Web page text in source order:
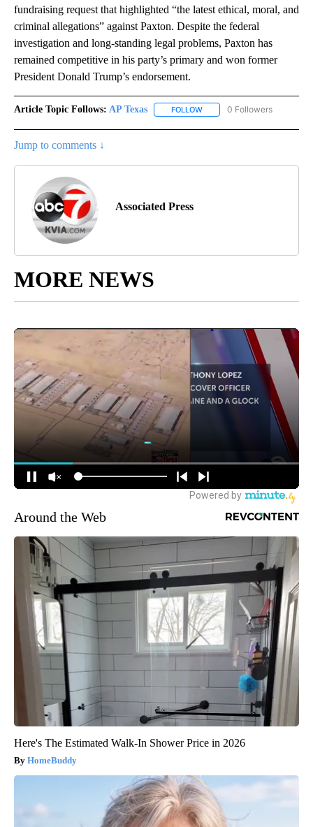
fundraising request that highlighted “the latest ethical, moral, and
criminal allegations” against Paxton. Despite the federal
investigation and long-standing legal problems, Paxton has
remained competitive in his party’s primary and won former
President Donald Trump’s endorsement.
Article Topic Follows: AP Texas FOLLOW FOLLOW "AP TEXAS" TO
0 Followers
Jump to comments ↓
Associated Press
MORE NEWS
Around the Web
Here's The Estimated Walk-In Shower Price in 2026
HomeBuddy